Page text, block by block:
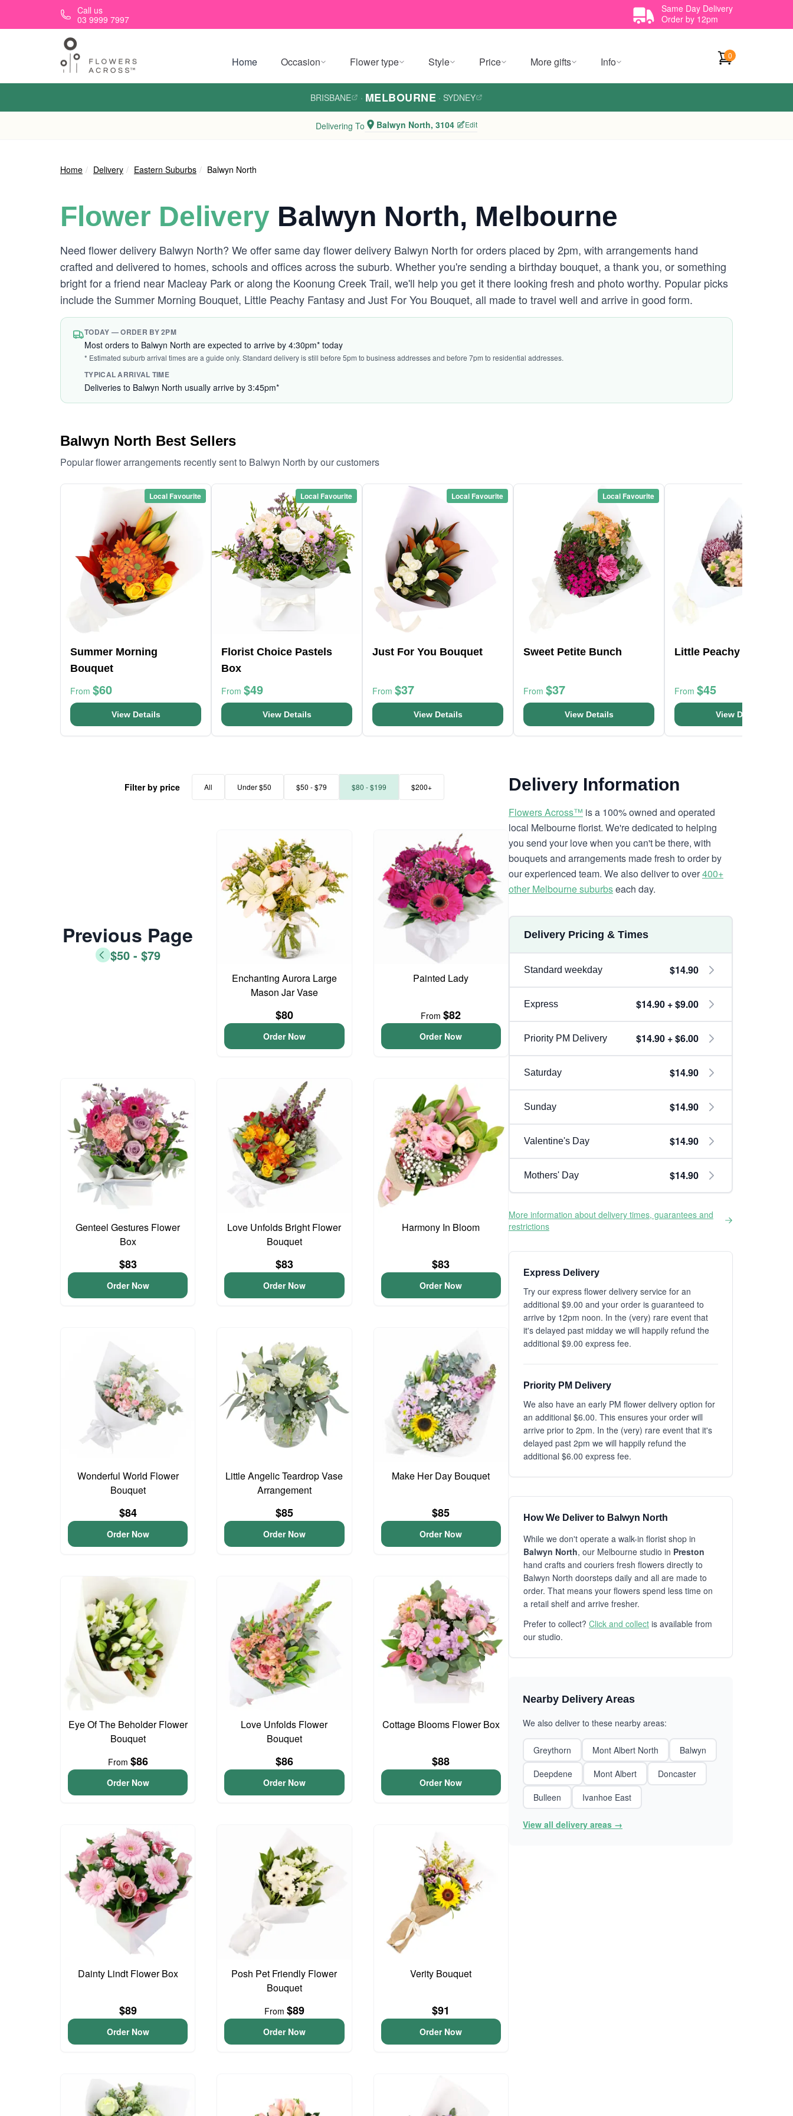
Skip to main contentCall us
03 9999 7997
Same Day Delivery
Order by 12pm
Home Occasion Flower type Style Price More gifts Info 0
BRISBANE · MELBOURNE · SYDNEY
Delivering To Balwyn North, 3104 Edit
Home Delivery Eastern Suburbs Balwyn North
Flower Delivery Balwyn North, Melbourne
Need flower delivery Balwyn North? We offer same day flower delivery Balwyn North for orders placed by 2pm, with arrangements hand
crafted and delivered to homes, schools and offices across the suburb. Whether you're sending a birthday bouquet, a thank you, or something
bright for a friend near Macleay Park or along the Koonung Creek Trail, we'll help you get it there looking fresh and photo worthy. Popular picks
include the Summer Morning Bouquet, Little Peachy Fantasy and Just For You Bouquet, all made to travel well and arrive in good form.
TODAY — ORDER BY 2PM
Most orders to Balwyn North are expected to arrive by 4:30pm* today
* Estimated suburb arrival times are a guide only. Standard delivery is still before 5pm to business addresses and before 7pm to residential addresses.
TYPICAL ARRIVAL TIME
Deliveries to Balwyn North usually arrive by 3:45pm*
Balwyn North Best Sellers
Popular flower arrangements recently sent to Balwyn North by our customers
Local Favourite
Summer Morning
Bouquet
From $60
View Details
Local Favourite
Florist Choice Pastels
Box
From $49
View Details
Local Favourite
Just For You Bouquet
From $37
View Details
Local Favourite
Sweet Petite Bunch
From $37
View Details
Little Peachy Fantasy
From $45
View Details
Filter by price All Under $50 $50 - $79 $80 - $199 $200+
Previous Page
$50 - $79
Enchanting Aurora Large
Mason Jar Vase
$80
Order Now
Painted Lady
From$82
Order Now
Genteel Gestures Flower
Box
$83
Order Now
Love Unfolds Bright Flower
Bouquet
$83
Order Now
Harmony In Bloom
$83
Order Now
Wonderful World Flower
Bouquet
$84
Order Now
Little Angelic Teardrop Vase
Arrangement
$85
Order Now
Make Her Day Bouquet
$85
Order Now
Eye Of The Beholder Flower
Bouquet
From $86
Order Now
Love Unfolds Flower
Bouquet
$86
Order Now
Cottage Blooms Flower Box
$88
Order Now
Dainty Lindt Flower Box
$89
Order Now
Posh Pet Friendly Flower
Bouquet
From $89
Order Now
Verity Bouquet
$91
Order Now
Delivery Information
Flowers Across™ is a 100% owned and operated
local Melbourne florist. We're dedicated to helping
you send your love when you can't be there, with
bouquets and arrangements made fresh to order by
our experienced team. We also deliver to over400+
other Melbourne suburbseach day.
Delivery Pricing & Times
Standard weekday $14.90
Express $14.90 + $9.00
Priority PM Delivery $14.90 + $6.00
Saturday $14.90
Sunday $14.90
Valentine's Day $14.90
Mothers' Day $14.90
More information about delivery times, guarantees and
restrictions
Express Delivery
Try our express flower delivery service for an
additional $9.00 and your order is guaranteed to
arrive by 12pm noon. In the (very) rare event that
it's delayed past midday we will happily refund the
additional $9.00 express fee.
Priority PM Delivery
We also have an early PM flower delivery option for
an additional $6.00. This ensures your order will
arrive prior to 2pm. In the (very) rare event that it's
delayed past 2pm we will happily refund the
additional $6.00 express fee.
How We Deliver to Balwyn North
While we don't operate a walk-in florist shop in
Balwyn North, our Melbourne studio in Preston
hand crafts and couriers fresh flowers directly to
Balwyn North doorsteps daily and all are made to
order. That means your flowers spend less time on
a retail shelf and arrive fresher.
Prefer to collect? Click and collect is available from
our studio.
Nearby Delivery Areas
We also deliver to these nearby areas:
Greythorn Mont Albert North
Balwyn
Deepdene
Mont Albert
Doncaster
Bulleen
Ivanhoe East
View all delivery areas →